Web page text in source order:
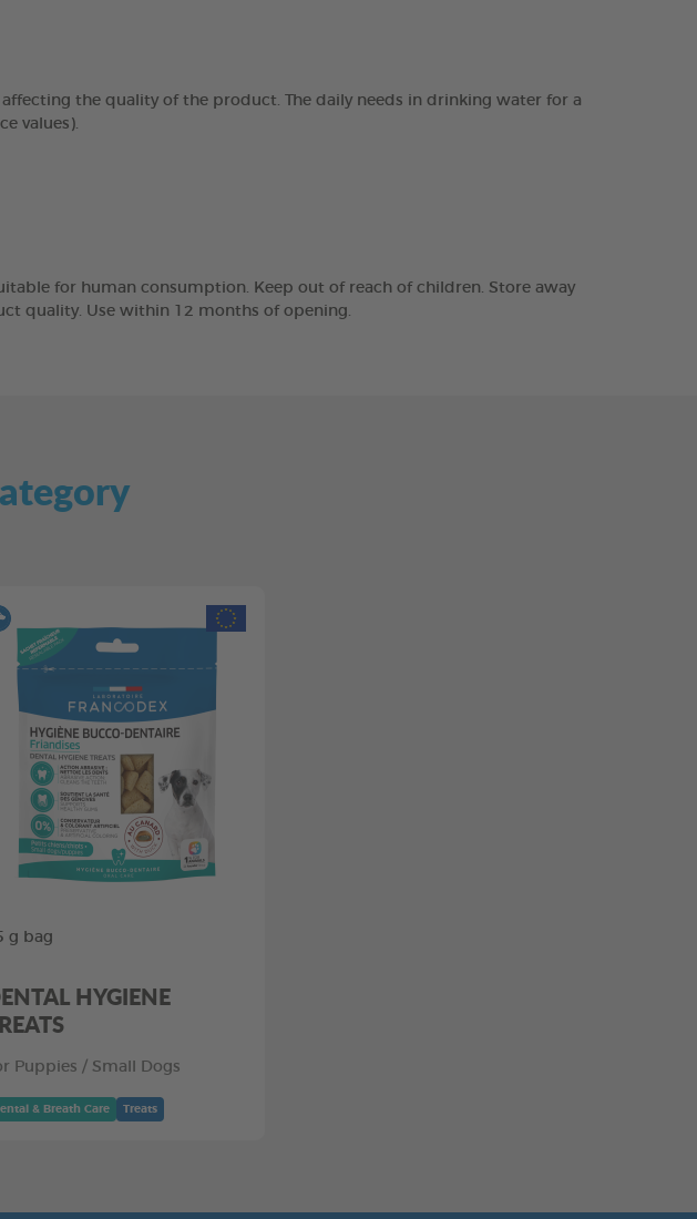
the quality of the product. The daily needs in drinking water for a
values).
for human consumption. Keep out of reach of children. Store away
quality. Use within 12 months of opening.
g bag
HYGIENE
Puppies / Small Dogs
& Breath Care Treats